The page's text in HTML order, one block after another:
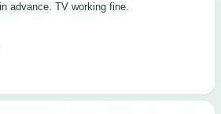
in advance. TV working fine.